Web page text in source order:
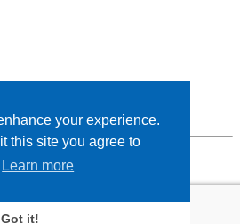
your experience.
this site you agree to
Learn more
Got it!
|
Terms and Conditions
BLENDER